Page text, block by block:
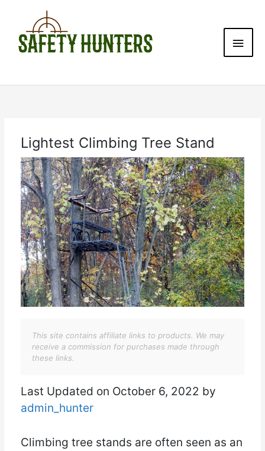
content
Lightest Climbing Tree Stand
This site contains affiliate links to products. We may
receive a commission for purchases made through
these links.
Last Updated on October 6, 2022 by
admin_hunter
Climbing tree stands are often seen as an